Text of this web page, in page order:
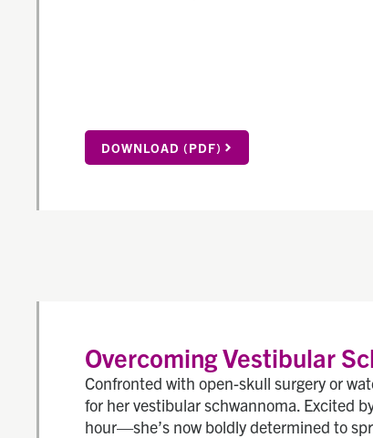
DOWNLOAD (PDF)
Overcoming Vestibular
Confronted with open-skull surgery or
for her vestibular schwannoma. Excited
hour—she’s now boldly determined to